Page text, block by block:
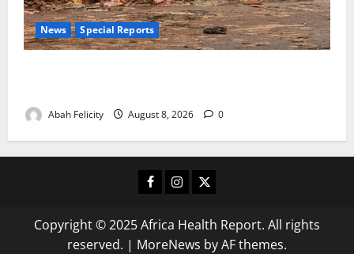
News Special Reports
Abah Felicity August 8, 2026 0
Facebook
Instagram
X
Copyright © 2025 Africa Health Report. All rights
reserved. | MoreNews by AF themes.